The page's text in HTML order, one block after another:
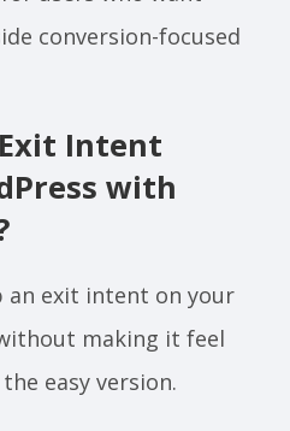
conversion-focused
Intent
with
an exit intent on your
making it feel
easy version.